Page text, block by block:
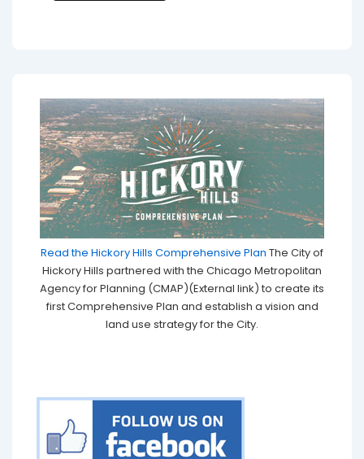
Read the Hickory Hills Comprehensive Plan The City of
Hickory Hills partnered with the Chicago Metropolitan
Agency for Planning (CMAP)(External link) to create its
first Comprehensive Plan and establish a vision and
land use strategy for the City.